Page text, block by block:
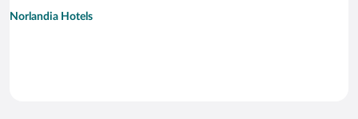
Norlandia Hotels